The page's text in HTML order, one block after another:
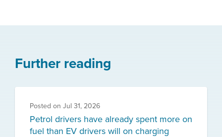
Further reading
Posted on Jul 31, 2026
Petrol drivers have already spent more on
fuel than EV drivers will on charging